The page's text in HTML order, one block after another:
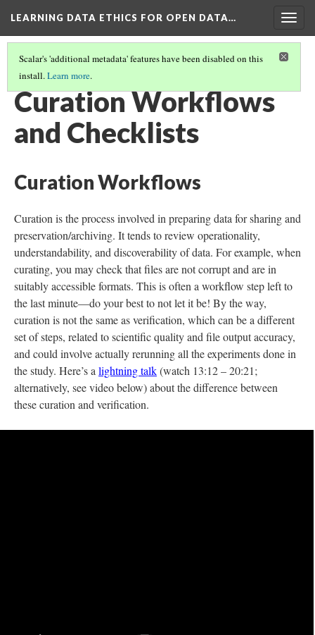
LEARNING DATA ETHICS FOR OPEN DATA…
Scalar's 'additional metadata' features have been disabled on this
install.Learn more.
TABLE OF CONTENTS
Curation Workflows
and Checklists
Curation Workflows
Curation is the process involved in preparing data for sharing and
preservation/archiving. It tends to review operationality,
understandability, and discoverability of data. For example, when
curating, you may check that files are not corrupt and are in
suitably accessible formats. This is often a workflow step left to
the last minute—do your best to not let it be! By the way,
curation is not the same as verification, which can be a different
set of steps, related to scientific quality and file output accuracy,
and could involve actually rerunning all the experiments done in
the study. Here’s a lightning talk(watch 13:12 – 20:21;
alternatively, see video below) about the difference between
these curation and verification.